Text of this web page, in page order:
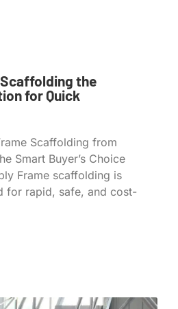
the
for Quick
Scaffolding from
Smart Buyer’s Choice
Frame scaffolding is
for rapid, safe, and cost-